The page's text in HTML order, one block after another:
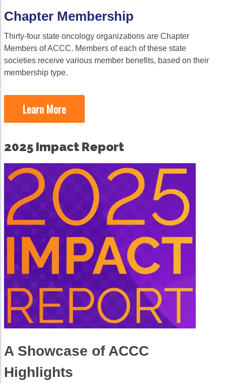
Cancer Program Fundamentals
ACCC Community Oncology Research
Technology & Innovation
Telehealth & Digital Medicine
Chapter Membership
Thirty-four state oncology organizations are Chapter
Members of ACCC. Members of each of these state
societies receive various member benefits, based on their
membership type.
Learn More
2025 Impact Report
A Showcase of ACCC
Highlights